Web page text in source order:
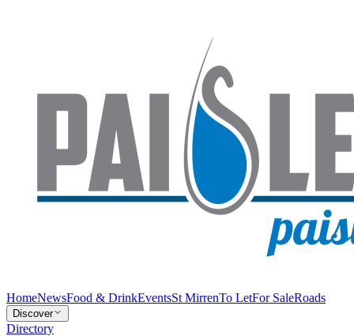
HomeNewsFood & DrinkEventsSt MirrenTo LetFor SaleRoads
Discover
Directory